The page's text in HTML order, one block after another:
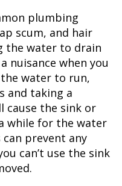
plumbing
scum, and hair
the water to drain
nuisance when you
water to run,
and taking a
cause the sink or
while for the water
prevent any
can’t use the sink